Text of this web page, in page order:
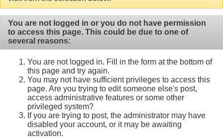
You are not logged in or you do not have permission
to access this page. This could be due to one of
several reasons:
You are not logged in. Fill in the form at the bottom of
this page and try again.
You may not have sufficient privileges to access this
page. Are you trying to edit someone else's post,
access administrative features or some other
privileged system?
If you are trying to post, the administrator may have
disabled your account, or it may be awaiting
activation.